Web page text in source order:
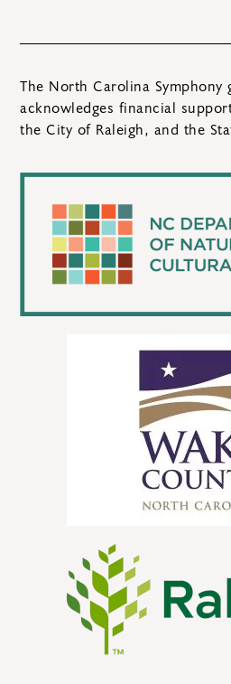
The North Carolina Symphony
acknowledges financial
the City of Raleigh, and the